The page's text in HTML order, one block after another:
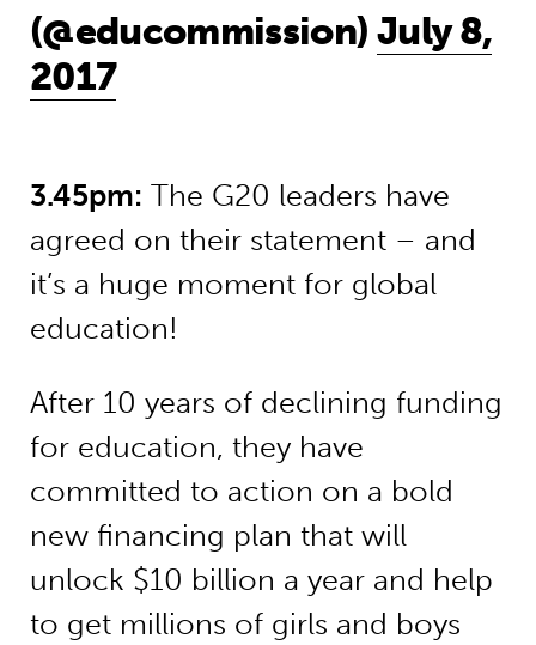
(@educommission) July 8,
2017
3.45pm: The G20 leaders have
agreed on their statement – and
it’s a huge moment for global
education!
After 10 years of declining funding
for education, they have
committed to action on a bold
new financing plan that will
unlock $10 billion a year and help
to get millions of girls and boys